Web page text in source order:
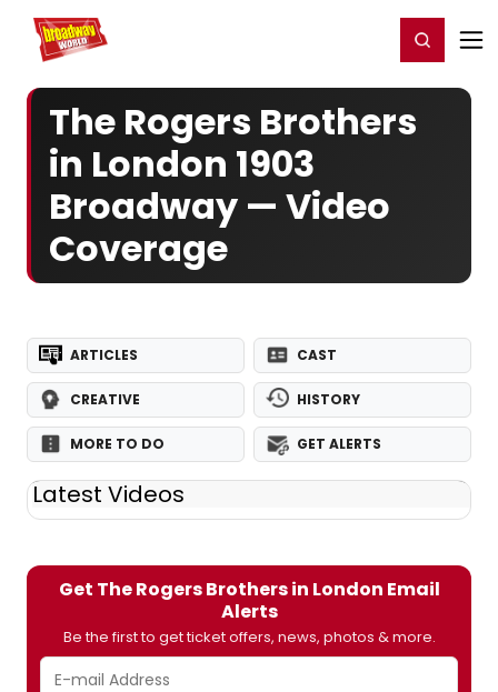
Home For You Register/Login
The Rogers Brothers
in London 1903
Broadway — Video
Coverage
ARTICLES CAST
CREATIVE HISTORY
MORE TO DO GET ALERTS
Latest Videos
Get The Rogers Brothers in London Email
Alerts
Be the first to get ticket offers, news, photos & more.